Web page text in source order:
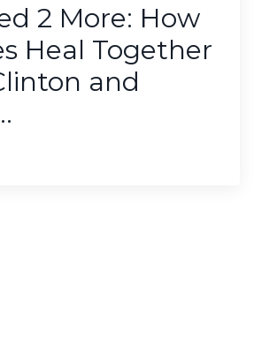
2 More: How
Heal Together
and